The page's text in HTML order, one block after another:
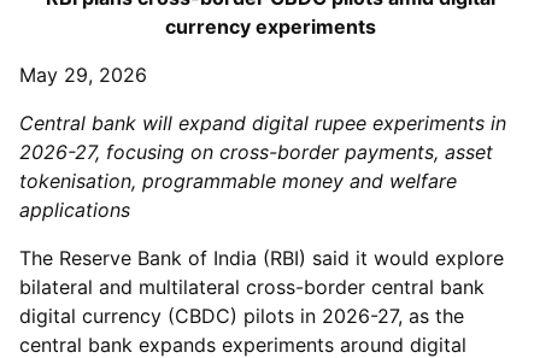
currency experiments
May 29, 2026
Central bank will expand digital rupee experiments in
2026-27, focusing on cross-border payments, asset
tokenisation, programmable money and welfare
applications
The Reserve Bank of India (RBI) said it would explore
bilateral and multilateral cross-border central bank
digital currency (CBDC) pilots in 2026-27, as the
central bank expands experiments around digital